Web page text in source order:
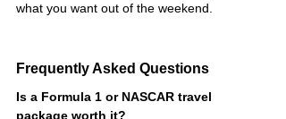
what you want out of the weekend.
Frequently Asked Questions
Is a Formula 1 or NASCAR travel
package worth it?